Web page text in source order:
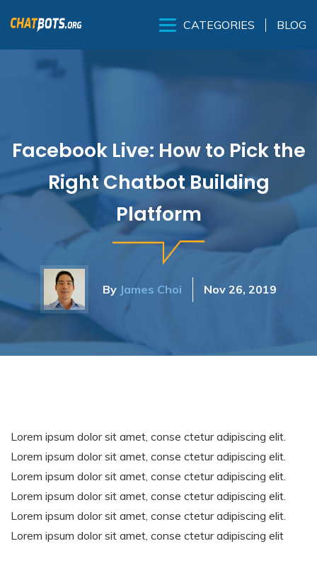
CATEGORIES BLOG
Facebook Live: How to Pick the
Right Chatbot Building
Platform
By James Choi Nov 26, 2019
Lorem ipsum dolor sit amet, conse ctetur adipiscing elit.
Lorem ipsum dolor sit amet, conse ctetur adipiscing elit.
Lorem ipsum dolor sit amet, conse ctetur adipiscing elit.
Lorem ipsum dolor sit amet, conse ctetur adipiscing elit.
Lorem ipsum dolor sit amet, conse ctetur adipiscing elit.
Lorem ipsum dolor sit amet, conse ctetur adipiscing elit